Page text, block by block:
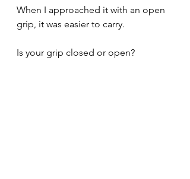
When I approached it with an open
grip, it was easier to carry.
Is your grip closed or open?